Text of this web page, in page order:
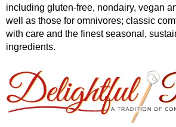
including gluten-free, nondairy, vegan
well as those for omnivores; classic
with care and the finest seasonal,
ingredients.